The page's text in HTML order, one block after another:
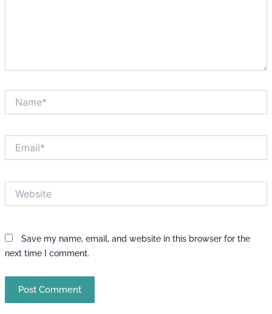
Save my name, email, and website in this browser for the
next time I comment.